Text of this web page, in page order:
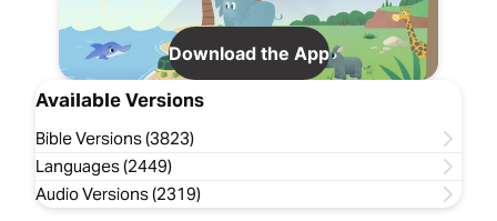
Download the App
Available Versions
Bible Versions (3823)
Languages (2449)
Audio Versions (2319)